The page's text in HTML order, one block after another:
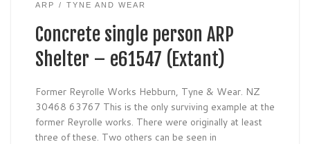
ARP TYNE AND WEAR
Concrete single person ARP
Shelter – e61547 (Extant)
Former Reyrolle Works Hebburn, Tyne & Wear. NZ
30468 63767 This is the only surviving example at the
former Reyrolle works. There were originally at least
three of these. Two others can be seen in